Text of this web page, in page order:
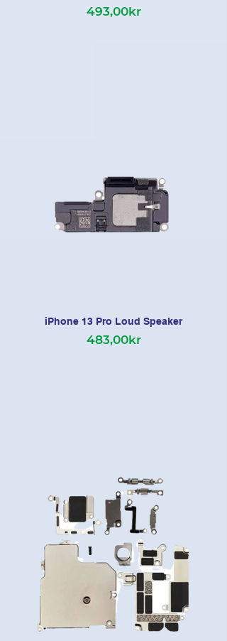
493,00kr
iPhone 13 Pro Loud Speaker
483,00kr